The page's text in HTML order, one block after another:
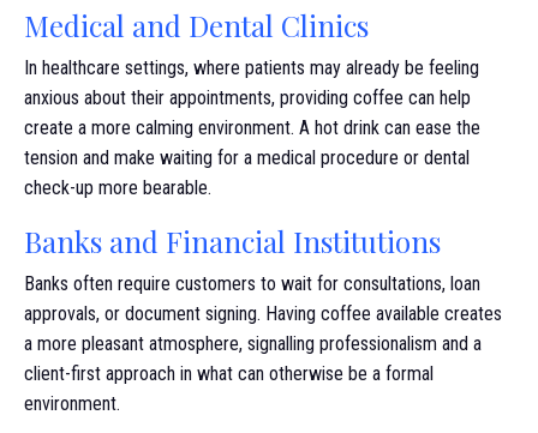
Medical and Dental Clinics
In healthcare settings, where patients may already be feeling
anxious about their appointments, providing coffee can help
create a more calming environment. A hot drink can ease the
tension and make waiting for a medical procedure or dental
check-up more bearable.
Banks and Financial Institutions
Banks often require customers to wait for consultations, loan
approvals, or document signing. Having coffee available creates
a more pleasant atmosphere, signalling professionalism and a
client-first approach in what can otherwise be a formal
environment.